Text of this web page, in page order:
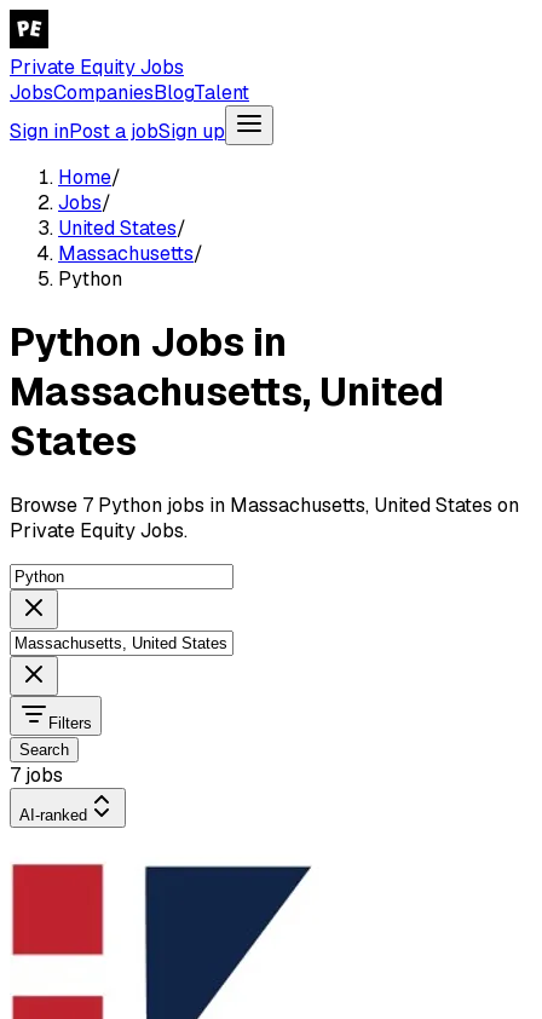
Private Equity Jobs
JobsCompaniesBlogTalent
Sign inPost a jobSign up
Home/
Jobs/
United States/
Massachusetts/
Python
Python Jobs in
Massachusetts, United
States
Browse 7 Python jobs in Massachusetts, United States on
Private Equity Jobs.
Filters
Search
7 jobs
AI-ranked